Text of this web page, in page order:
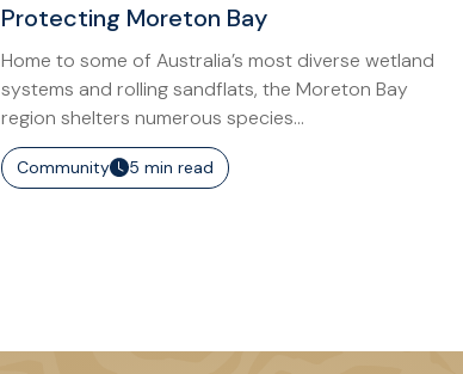
Protecting Moreton Bay
Home to some of Australia’s most diverse wetland
systems and rolling sandflats, the Moreton Bay
region shelters numerous species...
Community 5 min read